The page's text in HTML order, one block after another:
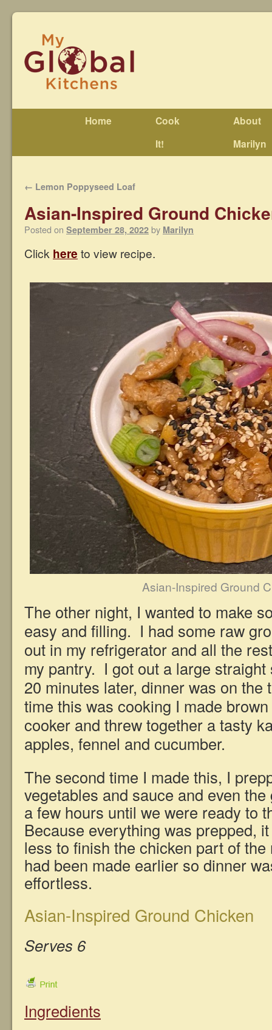
Home
Cook
It!
About
Marilyn
← Lemon Poppyseed Loaf
Asian-Inspired Ground
Posted on September 28, 2022 by Marilyn
Click here to view recipe.
Asian-Inspired Ground
The other night, I wanted to make
easy and filling. I had some raw
out in my refrigerator and all the
my pantry. I got out a large
20 minutes later, dinner was on
time this was cooking I made
cooker and threw together a tasty
apples, fennel and cucumber.
The second time I made this, I
vegetables and sauce and even
a few hours until we were ready to
Because everything was prepped,
less to finish the chicken part of
had been made earlier so dinner
effortless.
Asian-Inspired Ground Chicken
Serves 6
Ingredients